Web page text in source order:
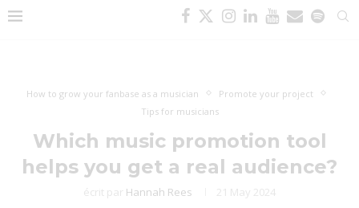
How to grow your fanbase as a musician
Promote your project
Tips for musicians
Which music promotion tool
helps you get a real audience?
écrit par Hannah Rees 21 May 2024